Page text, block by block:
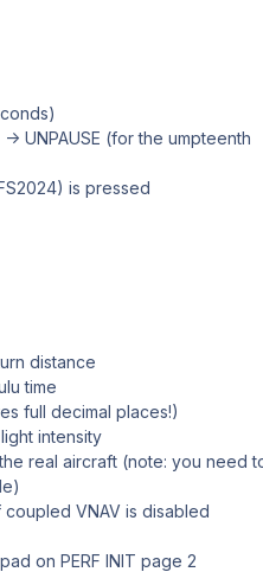
> UNPAUSE (for the umpteenth
is pressed
distance
time
full decimal places!)
intensity
real aircraft (note: you need
VNAV is disabled
on PERF INIT page 2